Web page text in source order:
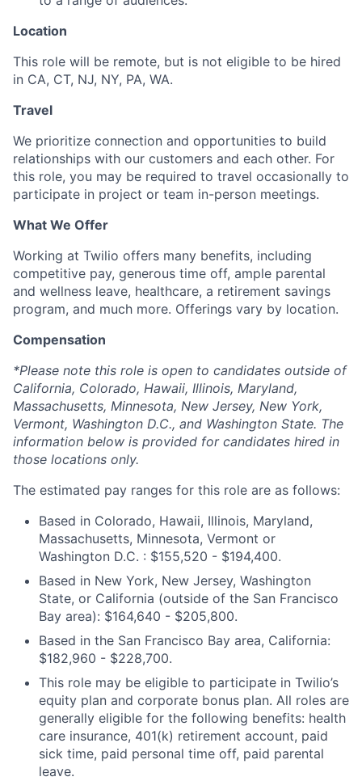
Location
This role will be remote, but is not eligible to be hired
in CA, CT, NJ, NY, PA, WA.
Travel
We prioritize connection and opportunities to build
relationships with our customers and each other. For
this role, you may be required to travel occasionally to
participate in project or team in-person meetings.
What We Offer
Working at Twilio offers many benefits, including
competitive pay, generous time off, ample parental
and wellness leave, healthcare, a retirement savings
program, and much more. Offerings vary by location.
Compensation
*Please note this role is open to candidates outside of
California, Colorado, Hawaii, Illinois, Maryland,
Massachusetts, Minnesota, New Jersey, New York,
Vermont, Washington D.C., and Washington State. The
information below is provided for candidates hired in
those locations only.
The estimated pay ranges for this role are as follows:
Based in Colorado, Hawaii, Illinois, Maryland,
Massachusetts, Minnesota, Vermont or
Washington D.C. : $155,520 - $194,400.
Based in New York, New Jersey, Washington
State, or California (outside of the San Francisco
Bay area): $164,640 - $205,800.
Based in the San Francisco Bay area, California:
$182,960 - $228,700.
This role may be eligible to participate in Twilio’s
equity plan and corporate bonus plan. All roles are
generally eligible for the following benefits: health
care insurance, 401(k) retirement account, paid
sick time, paid personal time off, paid parental
leave.